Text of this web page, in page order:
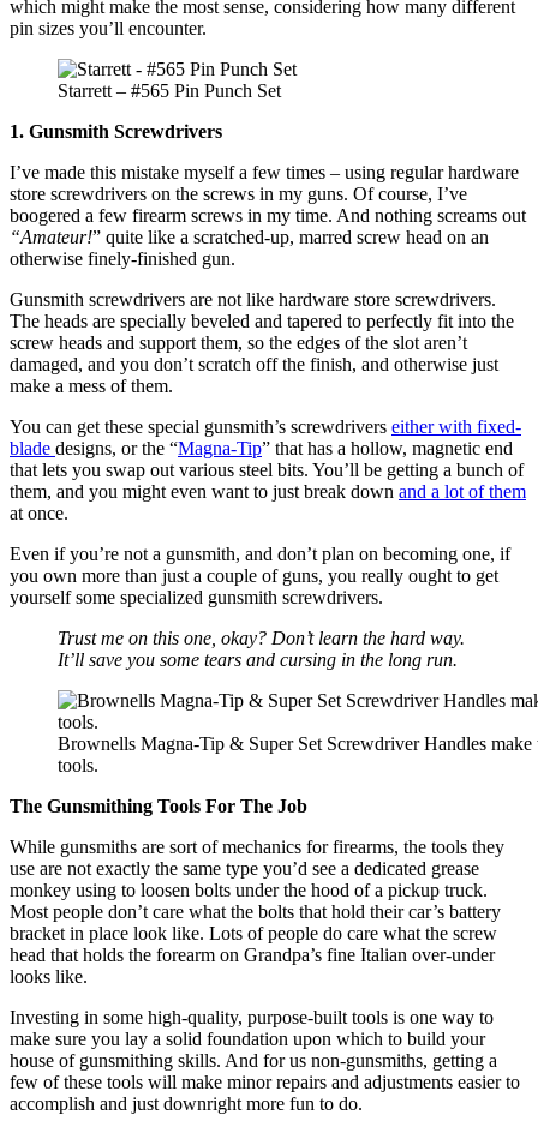
which might make the most sense, considering how many different
pin sizes you’ll encounter.
Starrett – #565 Pin Punch Set
1. Gunsmith Screwdrivers
I’ve made this mistake myself a few times – using regular hardware
store screwdrivers on the screws in my guns. Of course, I’ve
boogered a few firearm screws in my time. And nothing screams out
“Amateur!” quite like a scratched-up, marred screw head on an
otherwise finely-finished gun.
Gunsmith screwdrivers are not like hardware store screwdrivers.
The heads are specially beveled and tapered to perfectly fit into the
screw heads and support them, so the edges of the slot aren’t
damaged, and you don’t scratch off the finish, and otherwise just
make a mess of them.
You can get these special gunsmith’s screwdrivers either with fixed-
blade designs, or the “Magna-Tip” that has a hollow, magnetic end
that lets you swap out various steel bits. You’ll be getting a bunch of
them, and you might even want to just break down and a lot of them
at once.
Even if you’re not a gunsmith, and don’t plan on becoming one, if
you own more than just a couple of guns, you really ought to get
yourself some specialized gunsmith screwdrivers.
Trust me on this one, okay? Don’t learn the hard way.
It’ll save you some tears and cursing in the long run.
Brownells Magna-Tip & Super Set Screwdriver Handles
tools.
The Gunsmithing Tools For The Job
While gunsmiths are sort of mechanics for firearms, the tools they
use are not exactly the same type you’d see a dedicated grease
monkey using to loosen bolts under the hood of a pickup truck.
Most people don’t care what the bolts that hold their car’s battery
bracket in place look like. Lots of people do care what the screw
head that holds the forearm on Grandpa’s fine Italian over-under
looks like.
Investing in some high-quality, purpose-built tools is one way to
make sure you lay a solid foundation upon which to build your
house of gunsmithing skills. And for us non-gunsmiths, getting a
few of these tools will make minor repairs and adjustments easier to
accomplish and just downright more fun to do.